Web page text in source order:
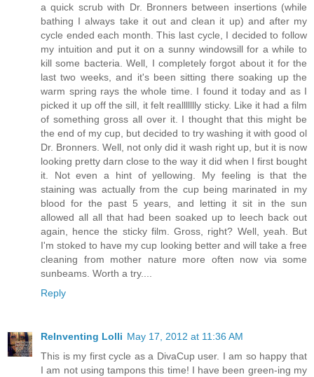
a quick scrub with Dr. Bronners between insertions (while
bathing I always take it out and clean it up) and after my
cycle ended each month. This last cycle, I decided to follow
my intuition and put it on a sunny windowsill for a while to
kill some bacteria. Well, I completely forgot about it for the
last two weeks, and it's been sitting there soaking up the
warm spring rays the whole time. I found it today and as I
picked it up off the sill, it felt reallllllly sticky. Like it had a film
of something gross all over it. I thought that this might be
the end of my cup, but decided to try washing it with good ol
Dr. Bronners. Well, not only did it wash right up, but it is now
looking pretty darn close to the way it did when I first bought
it. Not even a hint of yellowing. My feeling is that the
staining was actually from the cup being marinated in my
blood for the past 5 years, and letting it sit in the sun
allowed all all that had been soaked up to leech back out
again, hence the sticky film. Gross, right? Well, yeah. But
I'm stoked to have my cup looking better and will take a free
cleaning from mother nature more often now via some
sunbeams. Worth a try....
Reply
ReInventing Lolli May 17, 2012 at 11:36 AM
This is my first cycle as a DivaCup user. I am so happy that
I am not using tampons this time! I have been green-ing my